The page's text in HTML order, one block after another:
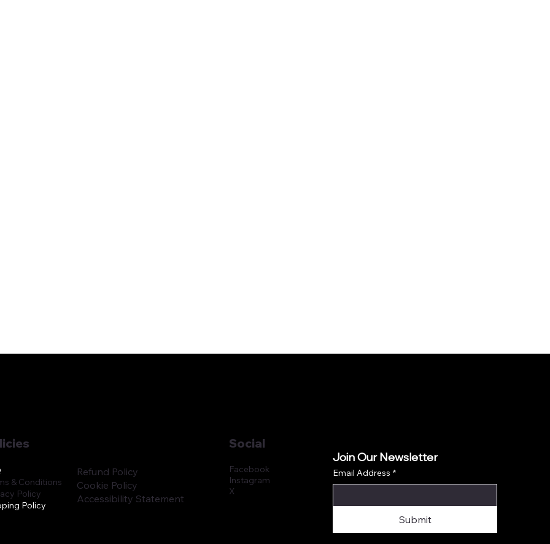
& Conditions
Policy
Policy
Refund Policy
Cookie Policy
Accessibility Statement
Social
Facebook
Instagram
X
Join Our Newsletter
Email Address *
Submit